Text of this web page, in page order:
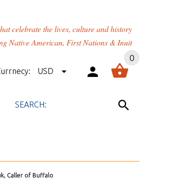
celebrate the lives, culture and history
Native American, First Nations & Inuit
USD
0
Caller of Buffalo